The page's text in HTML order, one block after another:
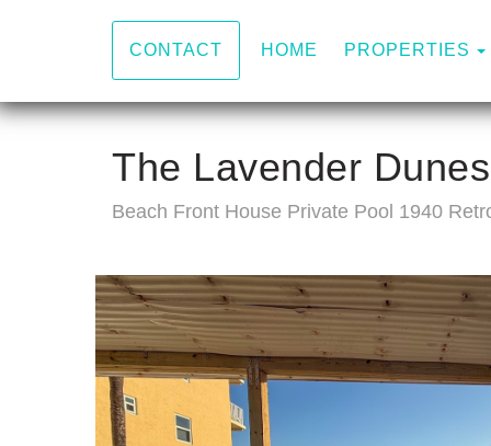
CONTACT HOME PROPERTIES
The Lavender
Beach Front House Private Pool 1940